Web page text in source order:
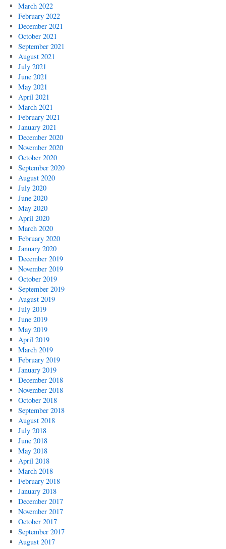
March 2022
February 2022
December 2021
October 2021
September 2021
August 2021
July 2021
June 2021
May 2021
April 2021
March 2021
February 2021
January 2021
December 2020
November 2020
October 2020
September 2020
August 2020
July 2020
June 2020
May 2020
April 2020
March 2020
February 2020
January 2020
December 2019
November 2019
October 2019
September 2019
August 2019
July 2019
June 2019
May 2019
April 2019
March 2019
February 2019
January 2019
December 2018
November 2018
October 2018
September 2018
August 2018
July 2018
June 2018
May 2018
April 2018
March 2018
February 2018
January 2018
December 2017
November 2017
October 2017
September 2017
August 2017